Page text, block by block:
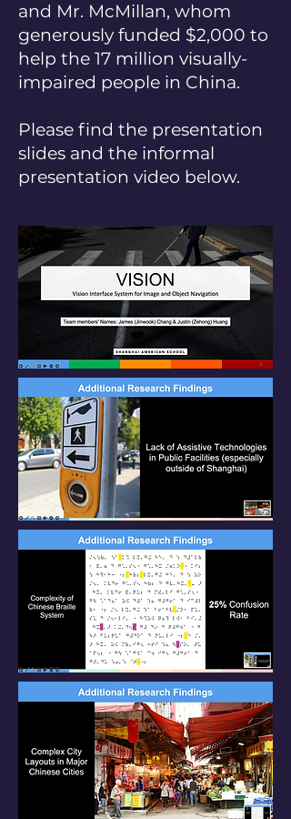
and Mr. McMillan, whom
generously funded $2,000 to
help the 17 million visually-
impaired people in China.
Please find the presentation
slides and the informal
presentation video below.